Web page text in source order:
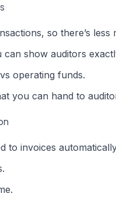
so there’s less
can show auditors
operating funds.
you can hand to
to invoices